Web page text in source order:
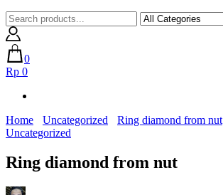
0
Rp 0
Home Uncategorized
Ring diamond from nut
Uncategorized
Ring diamond from nut